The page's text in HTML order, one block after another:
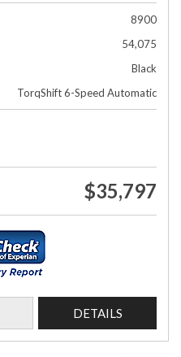
8900
54,075
Black
TorqShift 6-Speed Automatic
$35,797
DETAILS